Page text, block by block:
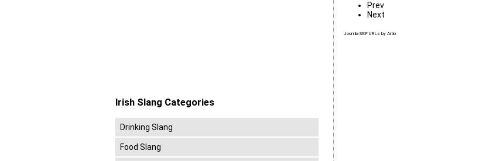
Prev
Next
Joomla SEF URLs by Artio
Irish Slang Categories
Drinking Slang
Food Slang